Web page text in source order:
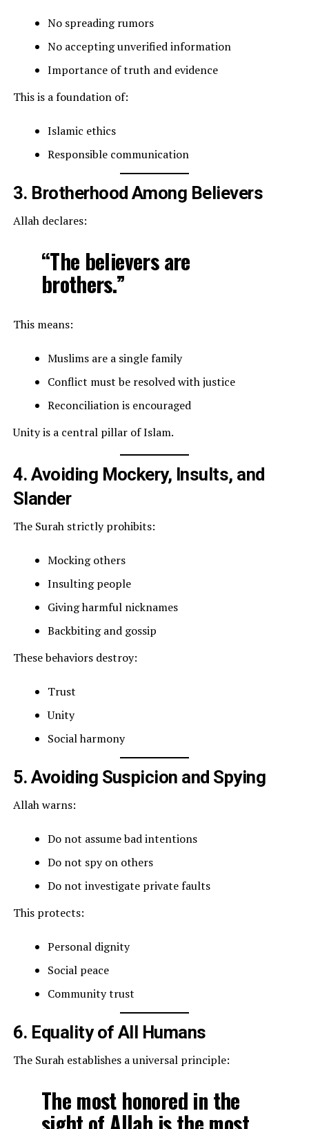
No spreading rumors
No accepting unverified information
Importance of truth and evidence
This is a foundation of:
Islamic ethics
Responsible communication
3. Brotherhood Among Believers
Allah declares:
“The believers are
brothers.”
This means:
Muslims are a single family
Conflict must be resolved with justice
Reconciliation is encouraged
Unity is a central pillar of Islam.
4. Avoiding Mockery, Insults, and
Slander
The Surah strictly prohibits:
Mocking others
Insulting people
Giving harmful nicknames
Backbiting and gossip
These behaviors destroy:
Trust
Unity
Social harmony
5. Avoiding Suspicion and Spying
Allah warns:
Do not assume bad intentions
Do not spy on others
Do not investigate private faults
This protects:
Personal dignity
Social peace
Community trust
6. Equality of All Humans
The Surah establishes a universal principle:
The most honored in the